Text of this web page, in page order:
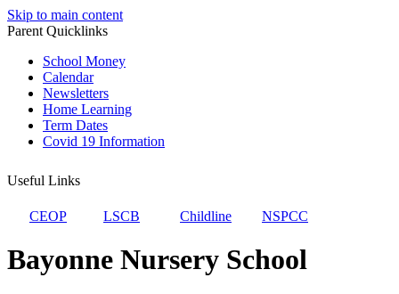
Skip to main content
Parent Quicklinks
School Money
Calendar
Newsletters
Home Learning
Term Dates
Covid 19 Information
Useful Links
CEOP LSCB Childline NSPCC
Bayonne Nursery School